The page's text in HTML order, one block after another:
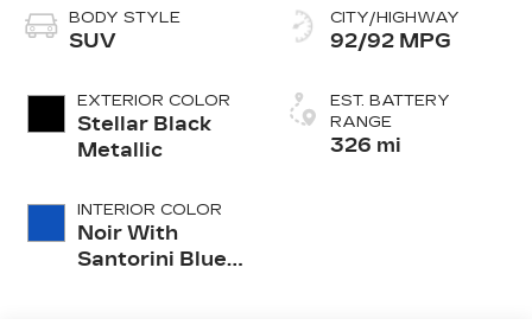
BODY STYLE
SUV
EXTERIOR COLOR
Stellar Black
Metallic
INTERIOR COLOR
Noir With
Santorini Blue
CITY/HIGHWAY
92/92 MPG
EST. BATTERY
RANGE
326 mi